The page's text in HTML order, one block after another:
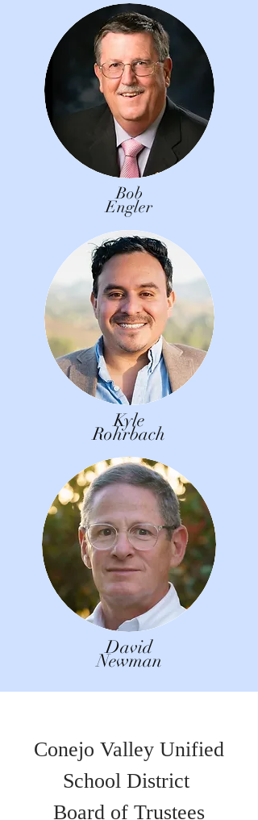
Bob
Engler
Kyle
Rohrbach
David
Newman
Conejo Valley Unified
School District
Board of Trustees